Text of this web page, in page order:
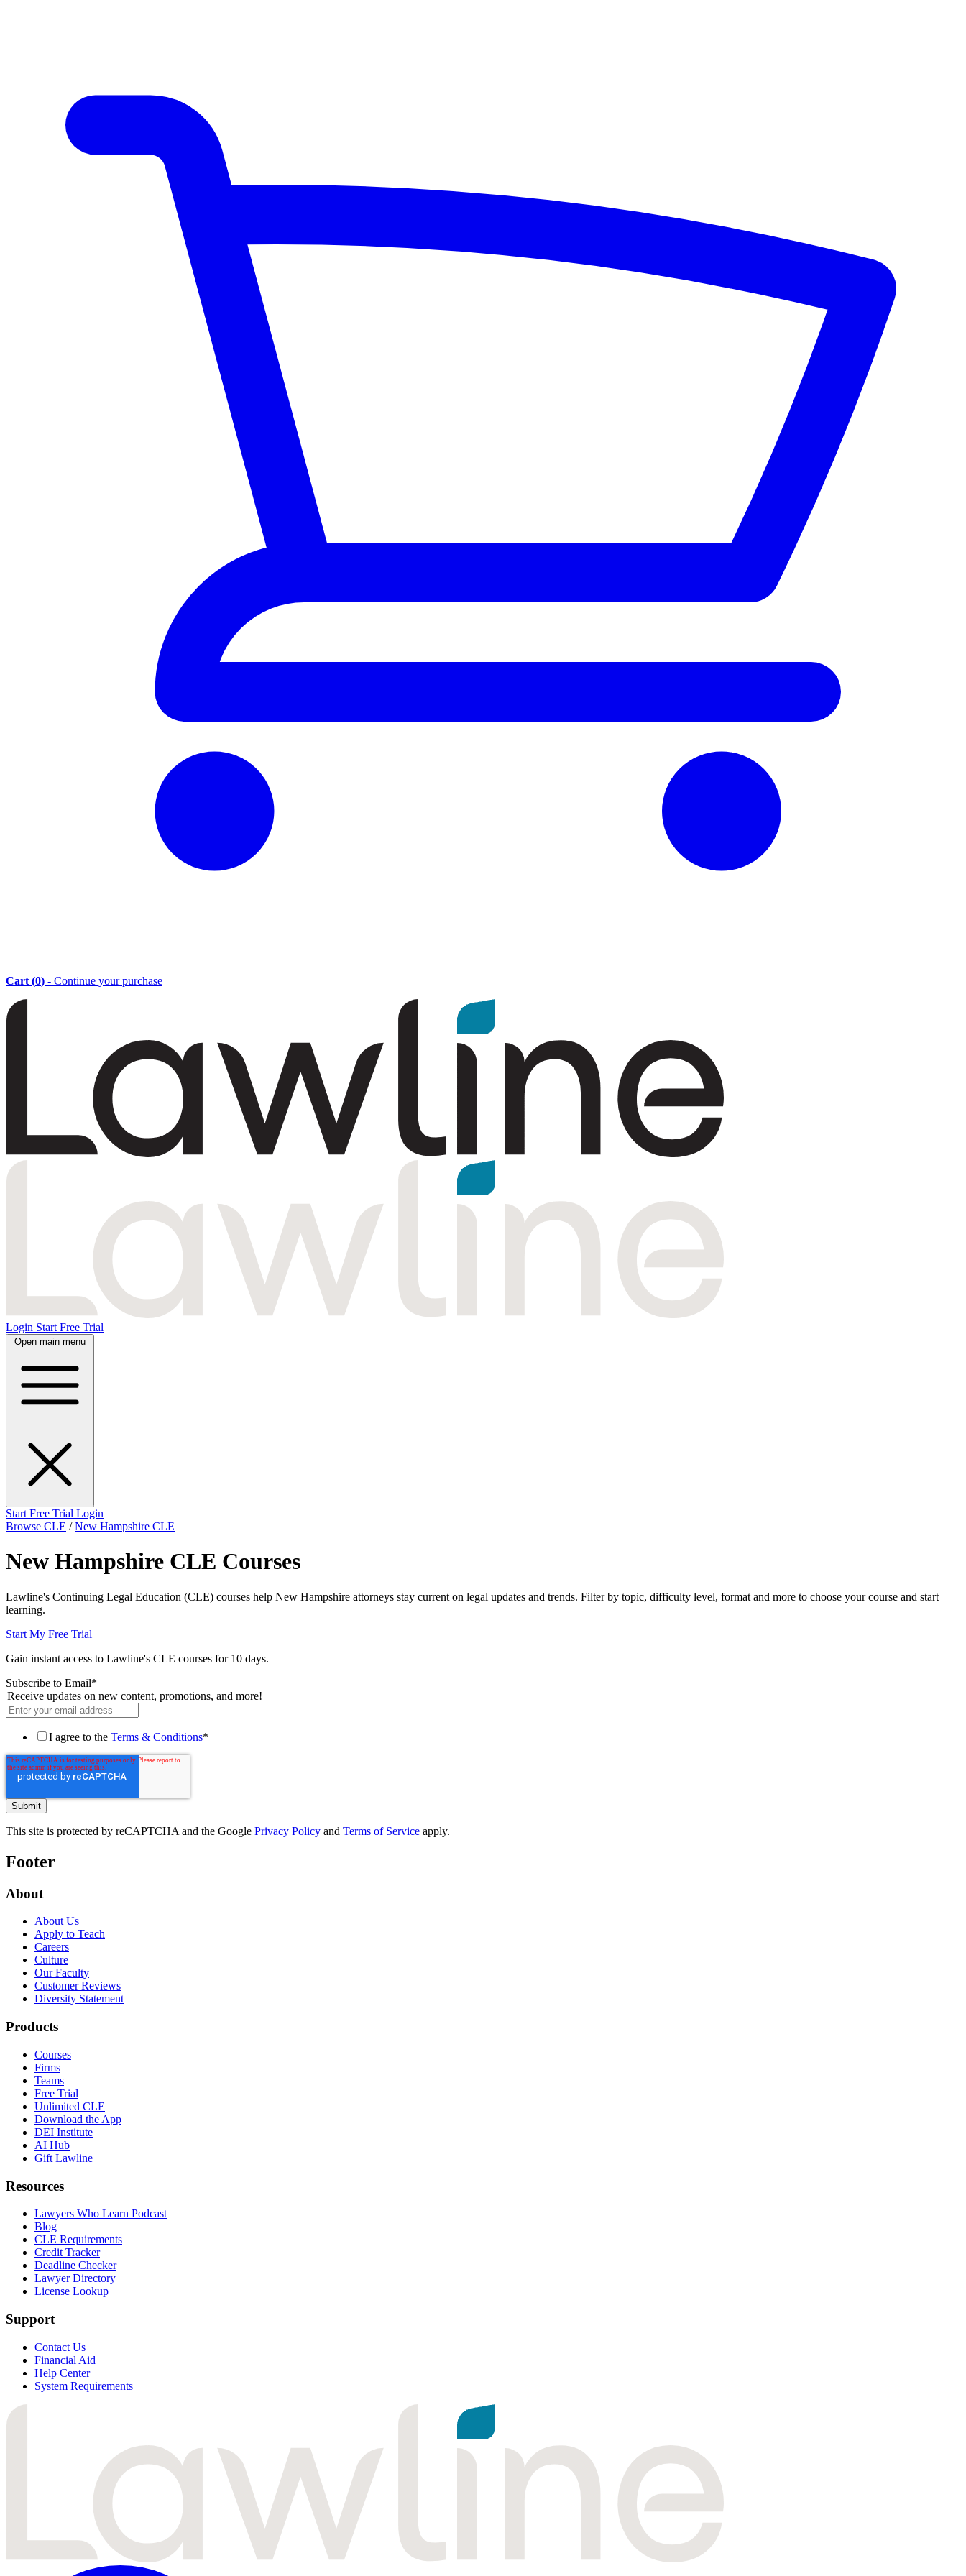
Cart (0) - Continue your purchase
Login Start Free Trial
Open main menu
Start Free Trial Login
Browse CLE /New Hampshire CLE
New Hampshire CLE Courses
Lawline's Continuing Legal Education (CLE) courses help New Hampshire attorneys stay current on legal updates and trends. Filter by topic, difficulty level, format and more to choose your course and start
learning.
Start My Free Trial
Gain instant access to Lawline's CLE courses for 10 days.
Subscribe to Email*
Receive updates on new content, promotions, and more!
I agree to the Terms & Conditions*
This site is protected by reCAPTCHA and the Google Privacy Policy and Terms of Service apply.
Footer
About
About Us
Apply to Teach
Careers
Culture
Our Faculty
Customer Reviews
Diversity Statement
Products
Courses
Firms
Teams
Free Trial
Unlimited CLE
Download the App
DEI Institute
AI Hub
Gift Lawline
Resources
Lawyers Who Learn Podcast
Blog
CLE Requirements
Credit Tracker
Deadline Checker
Lawyer Directory
License Lookup
Support
Contact Us
Financial Aid
Help Center
System Requirements